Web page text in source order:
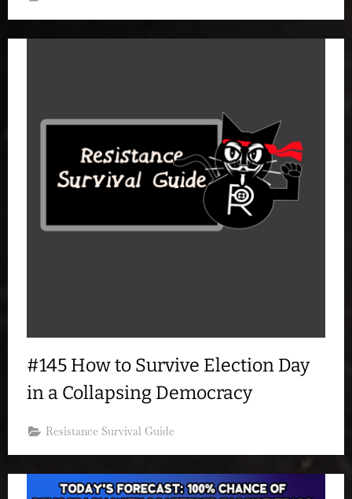
#145 How to Survive Election Day
in a Collapsing Democracy
Resistance Survival Guide